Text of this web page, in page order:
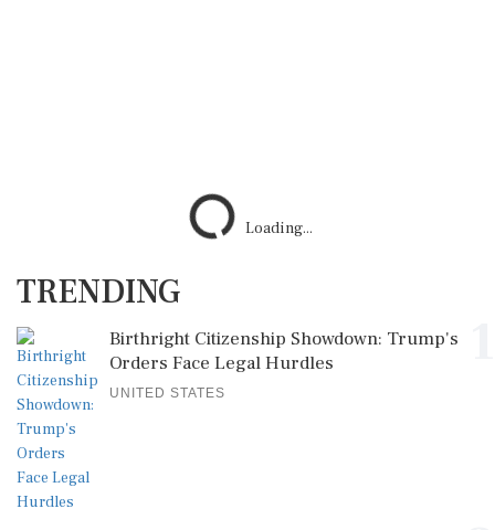
Loading...
TRENDING
Birthright Citizenship Showdown: Trump's
Orders Face Legal Hurdles
UNITED STATES